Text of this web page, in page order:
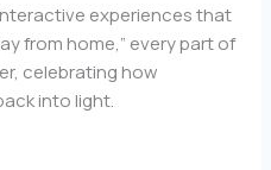
experiences that
from home,” every part of
celebrating how
into light.